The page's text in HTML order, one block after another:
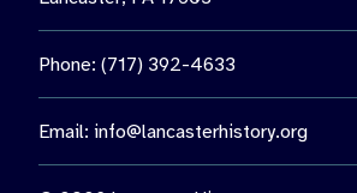
Phone: (717) 392-4633
Email: info@lancasterhistory.org